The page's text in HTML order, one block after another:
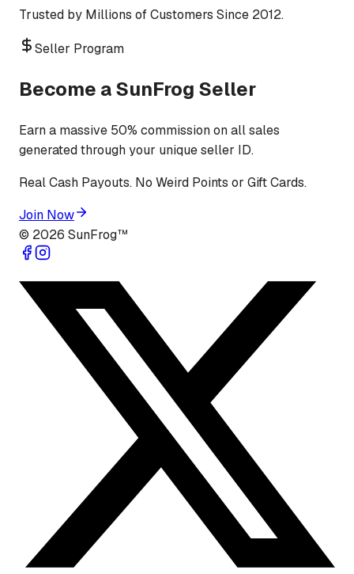
Trusted by Millions of Customers Since 2012.
Seller Program
Become a SunFrog Seller
Earn a massive 50% commission on all sales
generated through your unique seller ID.
Real Cash Payouts. No Weird Points or Gift Cards.
Join Now
© 2026 SunFrog™